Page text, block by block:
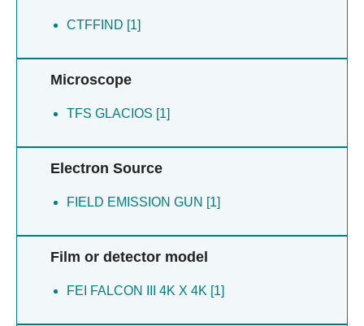
CTFFIND [1]
Microscope
TFS GLACIOS [1]
Electron Source
FIELD EMISSION GUN [1]
Film or detector model
FEI FALCON III 4K X 4K [1]